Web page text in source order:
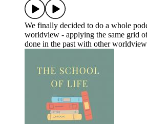
We finally decided to do a whole
worldview - applying the same grid
done in the past with other